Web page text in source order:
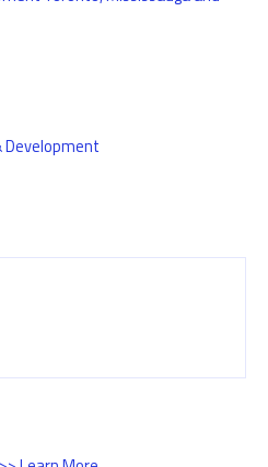
Development